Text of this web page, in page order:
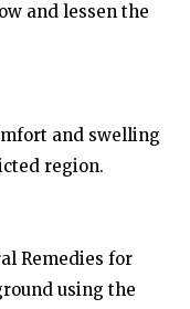
and lessen the
and swelling
region.
Remedies for
using the